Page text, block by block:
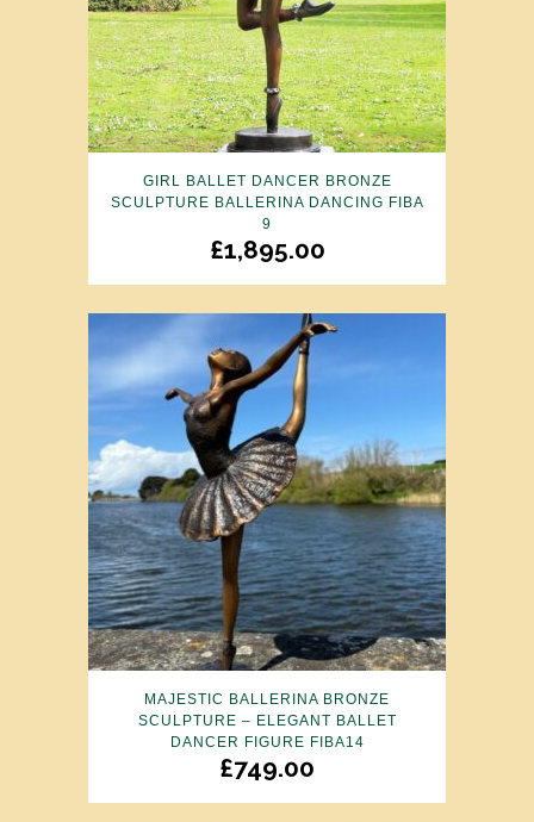
GIRL BALLET DANCER BRONZE
SCULPTURE BALLERINA DANCING FIBA
9
£1,895.00
MAJESTIC BALLERINA BRONZE
SCULPTURE – ELEGANT BALLET
DANCER FIGURE FIBA14
£749.00